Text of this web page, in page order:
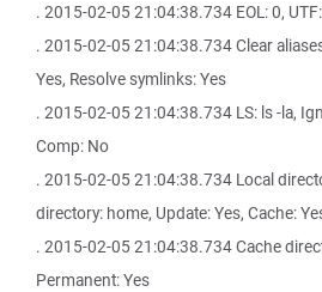
. 2015-02-05 21:04:38.734 EOL: 0,
. 2015-02-05 21:04:38.734 Clear
Yes, Resolve symlinks: Yes
. 2015-02-05 21:04:38.734 LS: ls -la,
Comp: No
. 2015-02-05 21:04:38.734 Local
directory: home, Update: Yes, Cache:
. 2015-02-05 21:04:38.734 Cache
Permanent: Yes